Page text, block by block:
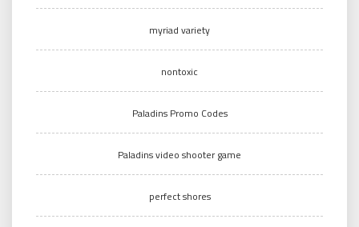
myriad variety
nontoxic
Paladins Promo Codes
Paladins video shooter game
perfect shores